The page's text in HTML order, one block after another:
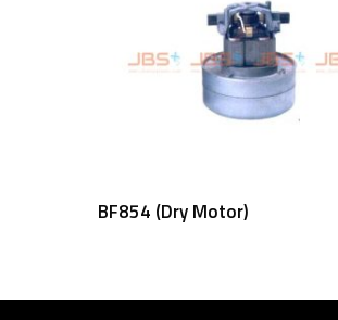
Read More
BF854 (Dry Motor)